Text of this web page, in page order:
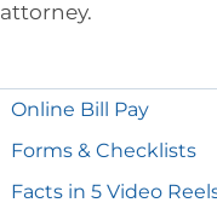
attorney.
Online Bill Pay
Forms & Checklists
Facts in 5 Video